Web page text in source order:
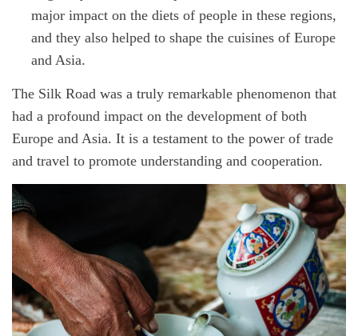
major impact on the diets of people in these regions,
and they also helped to shape the cuisines of Europe
and Asia.
The Silk Road was a truly remarkable phenomenon that
had a profound impact on the development of both
Europe and Asia. It is a testament to the power of trade
and travel to promote understanding and cooperation.